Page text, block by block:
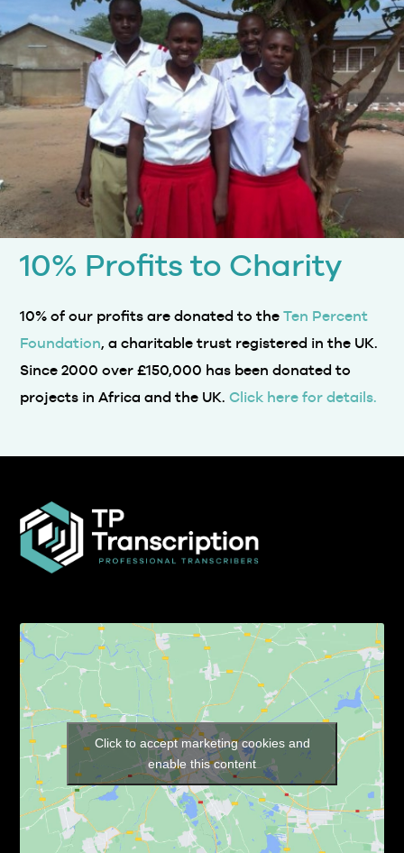
10% Profits to Charity
10% of our profits are donated to theTen Percent
Foundation, a charitable trust registered in the UK.
Since 2000 over £150,000 has been donated to
projects in Africa and the UK.Click here for details.
Click to accept marketing cookies and
enable this content